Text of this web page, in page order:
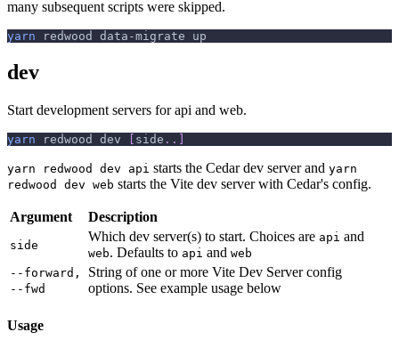
many subsequent scripts were skipped.
yarn redwood data-migrate up
dev
Start development servers for api and web.
yarn redwood dev [ side .. ]
yarn redwood dev api starts the Cedar dev server and yarn
redwood dev web starts the Vite dev server with Cedar's config.
Argument Description
side
Which dev server(s) to start. Choices are api and
web. Defaults to api and web
--forward,
--fwd
String of one or more Vite Dev Server config
options. See example usage below
Usage